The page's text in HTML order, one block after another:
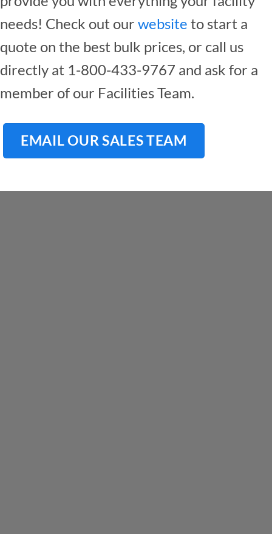
needs! Check out our website to start a
quote on the best bulk prices, or call us
directly at 1-800-433-9767 and ask for a
member of our Facilities Team.
EMAIL OUR SALES TEAM